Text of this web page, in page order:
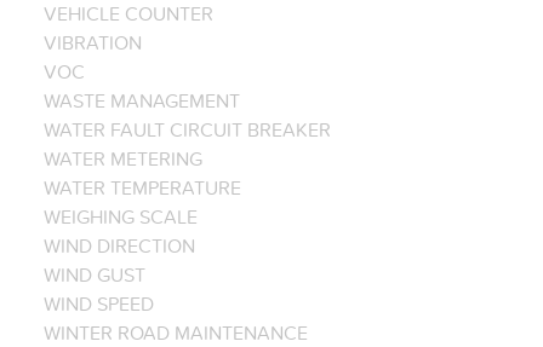
VEHICLE COUNTER
VIBRATION
VOC
WASTE MANAGEMENT
WATER FAULT CIRCUIT BREAKER
WATER METERING
WATER TEMPERATURE
WEIGHING SCALE
WIND DIRECTION
WIND GUST
WIND SPEED
WINTER ROAD MAINTENANCE